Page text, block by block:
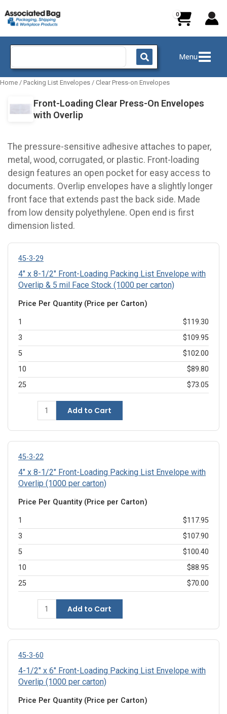
to
content
Search
Menu
Home / Packing List Envelopes / Clear Press-on Envelopes
Front-Loading Clear Press-On Envelopes
with Overlip
The pressure-sensitive adhesive attaches to paper,
metal, wood, corrugated, or plastic. Front-loading
design features an open pocket for easy access to
documents. Overlip envelopes have a slightly longer
front face that extends past the back side. Made
from low density polyethylene. Open end is first
dimension listed.
45-3-29
4" x 8-1/2" Front-Loading Packing List Envelope with
Overlip & 5 mil Face Stock (1000 per carton)
Price Per Quantity (Price per Carton)
1
$119.30
3
$109.95
5
$102.00
10
$89.80
25
$73.05
Add to Cart
45-3-22
4" x 8-1/2" Front-Loading Packing List Envelope with
Overlip (1000 per carton)
Price Per Quantity (Price per Carton)
1
$117.95
3
$107.90
5
$100.40
10
$88.95
25
$70.00
Add to Cart
45-3-60
4-1/2" x 6" Front-Loading Packing List Envelope with
Overlip (1000 per carton)
Price Per Quantity (Price per Carton)